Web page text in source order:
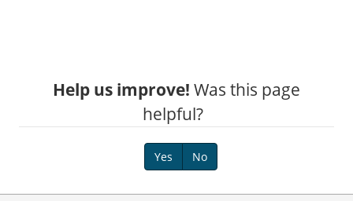
Help us improve! Was this page
helpful?
Yes No